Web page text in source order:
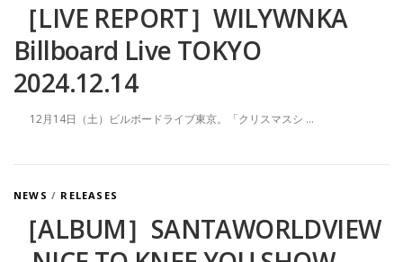
［LIVE REPORT］WILYWNKA
Billboard Live TOKYO
2024.12.14
12月14日（土）ビルボードライブ東京。「クリスマスシ …
NEWS / RELEASES
［ALBUM］SANTAWORLDVIEW